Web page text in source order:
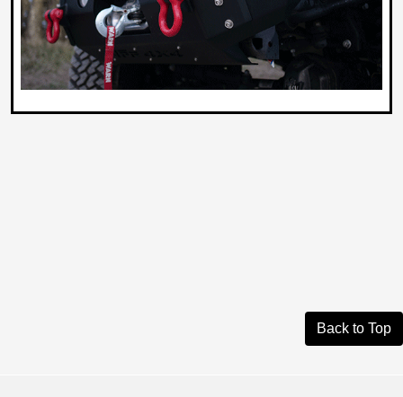
Back to Top